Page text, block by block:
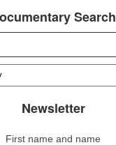
Search
Newsletter
First name and name